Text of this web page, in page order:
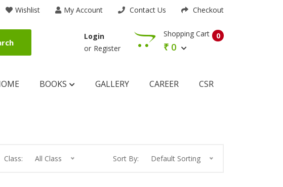
Wishlist My Account Contact Us Checkout
Login
or Register
0
Shopping Cart
₹ 0
BOOKS GALLERY CAREER CSR
Class: All Class Sort By: Default Sorting